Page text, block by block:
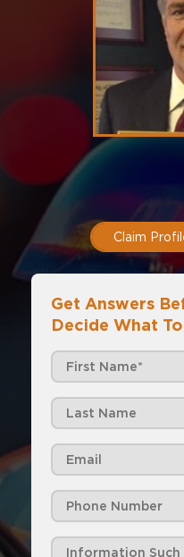
Claim
Get Answers
Decide What